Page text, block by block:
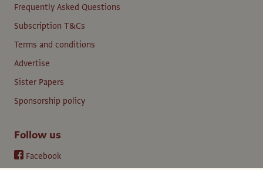
Frequently Asked Questions
Subscription T&Cs
Terms and conditions
Advertise
Sister Papers
Sponsorship policy
Follow us
Facebook